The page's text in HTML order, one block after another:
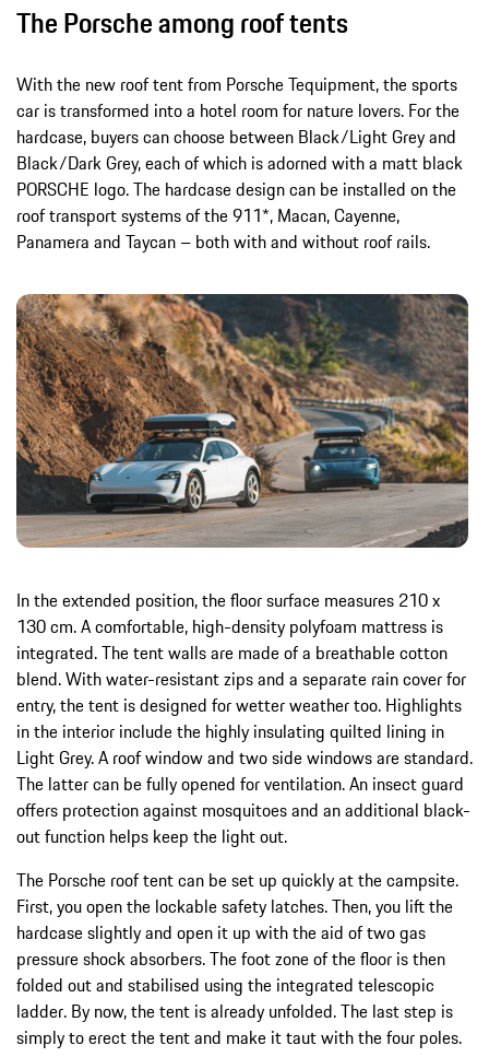
The Porsche among roof tents
With the new roof tent from Porsche Tequipment, the sports
car is transformed into a hotel room for nature lovers. For the
hardcase, buyers can choose between Black/Light Grey and
Black/Dark Grey, each of which is adorned with a matt black
PORSCHE logo. The hardcase design can be installed on the
roof transport systems of the 911*, Macan, Cayenne,
Panamera and Taycan – both with and without roof rails.
In the extended position, the floor surface measures 210 x
130 cm. A comfortable, high-density polyfoam mattress is
integrated. The tent walls are made of a breathable cotton
blend. With water-resistant zips and a separate rain cover for
entry, the tent is designed for wetter weather too. Highlights
in the interior include the highly insulating quilted lining in
Light Grey. A roof window and two side windows are standard.
The latter can be fully opened for ventilation. An insect guard
offers protection against mosquitoes and an additional black-
out function helps keep the light out.
The Porsche roof tent can be set up quickly at the campsite.
First, you open the lockable safety latches. Then, you lift the
hardcase slightly and open it up with the aid of two gas
pressure shock absorbers. The foot zone of the floor is then
folded out and stabilised using the integrated telescopic
ladder. By now, the tent is already unfolded. The last step is
simply to erect the tent and make it taut with the four poles.